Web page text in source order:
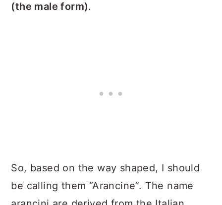
(the male form).
So, based on the way shaped, I should
be calling them “Arancine”. The name